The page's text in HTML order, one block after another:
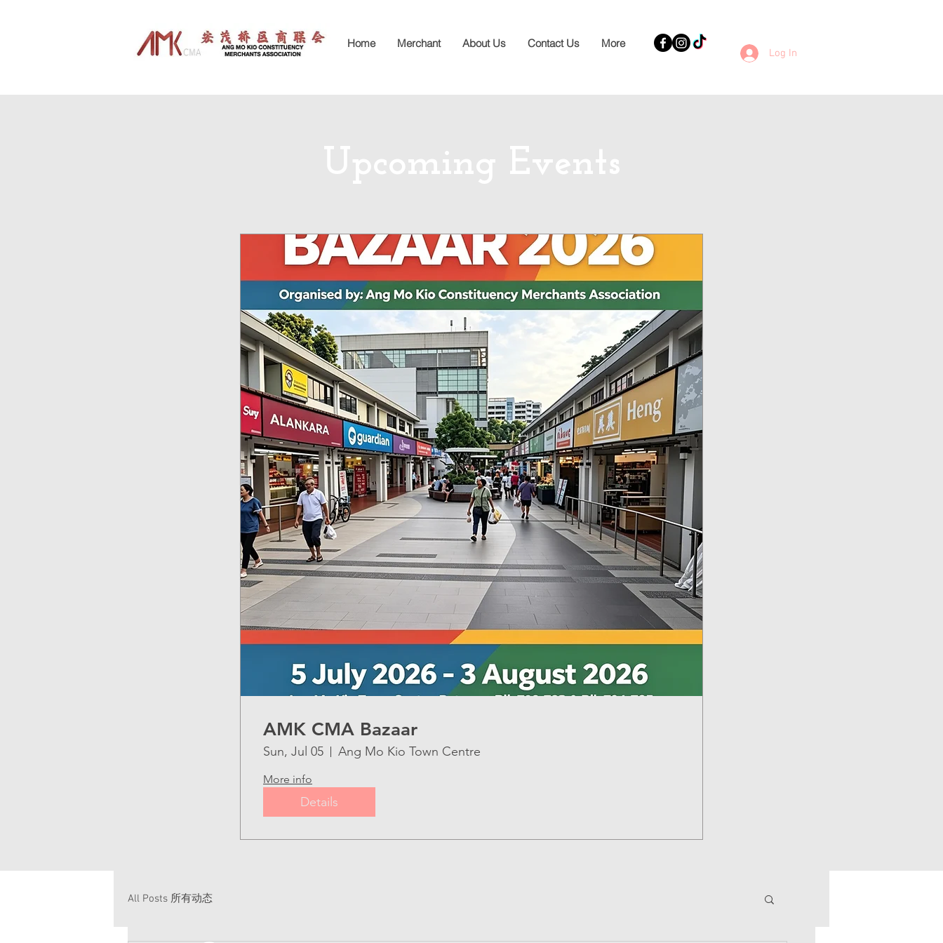
Home Merchant About Us Contact Us More
Log In
AMK CMA Bazaar
Sun, Jul 05 Ang Mo Kio Town Centre
More info
Details
All Posts 所有动态